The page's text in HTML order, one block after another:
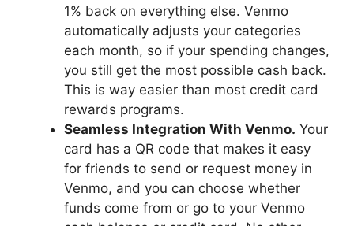
1% back on everything else. Venmo
automatically adjusts your categories
each month, so if your spending changes,
you still get the most possible cash back.
This is way easier than most credit card
rewards programs.
Seamless Integration With Venmo. Your
card has a QR code that makes it easy
for friends to send or request money in
Venmo, and you can choose whether
funds come from or go to your Venmo